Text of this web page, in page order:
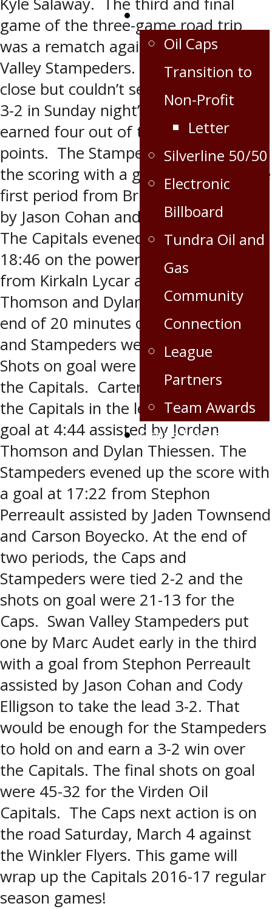
Extra
Oil Caps
Transition to
Non-Profit
Letter
Silverline 50/50
Electronic
Billboard
Tundra Oil and
Gas
Community
Connection
League
Partners
Team Awards
Crops for the Caps
game of the three-game road trip
was a rematch against the Swan
Valley Stampeders. The Caps came
close but couldn’t seal the deal, losing
3-2 in Sunday night’s game. The Caps
earned four out of the six possible
points. The Stampeders opened up
the scoring with a goal at 11:26 in the
first period from Brian Harris assisted
by Jason Cohan and Cody Elligson.
The Capitals evened the score at
18:46 on the power play with a goal
from Kirkaln Lycar assisted by Jordan
Thomson and Dylan Thiessen. At the
end of 20 minutes of play, the Caps
and Stampeders were tied 1-1. The
Shots on goal were 12-8 in favour of
the Capitals. Carter Cowlthorp put
the Capitals in the lead 2-1 with a
goal at 4:44 assisted by Jordan
Thomson and Dylan Thiessen. The
Stampeders evened up the score with
a goal at 17:22 from Stephon
Perreault assisted by Jaden Townsend
and Carson Boyecko. At the end of
two periods, the Caps and
Stampeders were tied 2-2 and the
shots on goal were 21-13 for the
Caps. Swan Valley Stampeders put
one by Marc Audet early in the third
with a goal from Stephon Perreault
assisted by Jason Cohan and Cody
Elligson to take the lead 3-2. That
would be enough for the Stampeders
to hold on and earn a 3-2 win over
the Capitals. The final shots on goal
were 45-32 for the Virden Oil
Capitals. The Caps next action is on
the road Saturday, March 4 against
the Winkler Flyers. This game will
wrap up the Capitals 2016-17 regular
season games!